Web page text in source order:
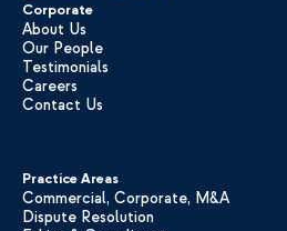
Corporate
About Us
Our People
Testimonials
Careers
Contact Us
Practice Areas
Commercial, Corporate, M&A
Dispute Resolution